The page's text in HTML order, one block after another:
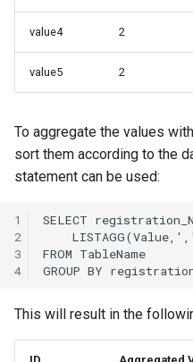
value4 2
value5 2
To aggregate the values
sort them according to the
statement can be used:
1
2
3
4
This will result in the